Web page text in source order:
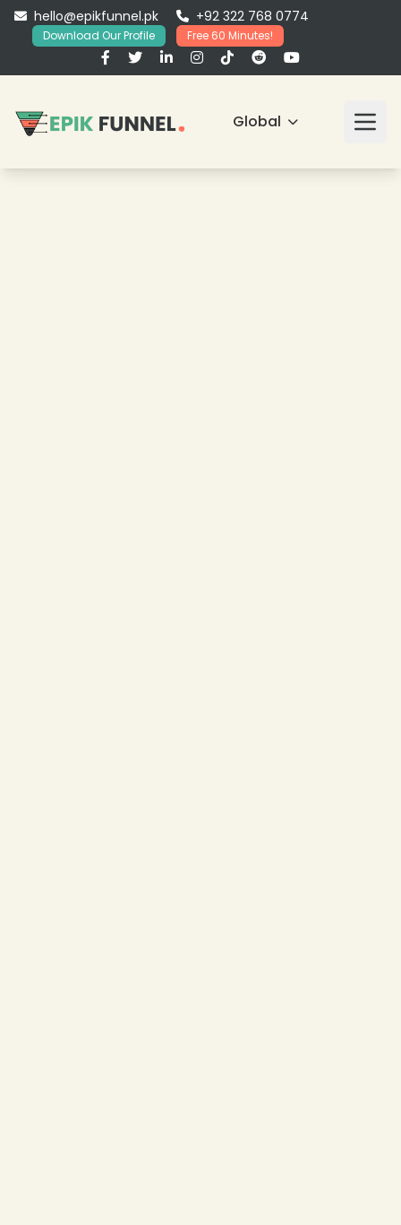
hello@epikfunnel.pk +92 322 768 0774
Download Our Profile Free 60 Minutes!
Global